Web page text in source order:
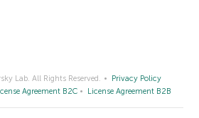
Lab. All Rights Reserved.
Privacy Policy
Agreement B2C License Agreement B2B